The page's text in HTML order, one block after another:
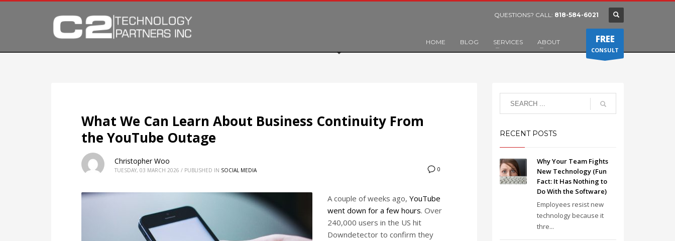
QUESTIONS? CALL: 818-584-6021
HOME BLOG SERVICES ABOUT FREE
CONSULT
What We Can Learn About Business Continuity From
the YouTube Outage
0
Christopher Woo
TUESDAY, 03 MARCH 2026 / PUBLISHED IN SOCIAL MEDIA
A couple of weeks ago, YouTube
went down for a few hours. Over
240,000 users in the US hit
Downdetector to confirm they
RECENT POSTS
Why Your Team Fights
New Technology (Fun
Fact: It Has Nothing to
Do With the Software)
Employees resist new
technology because it
thre...